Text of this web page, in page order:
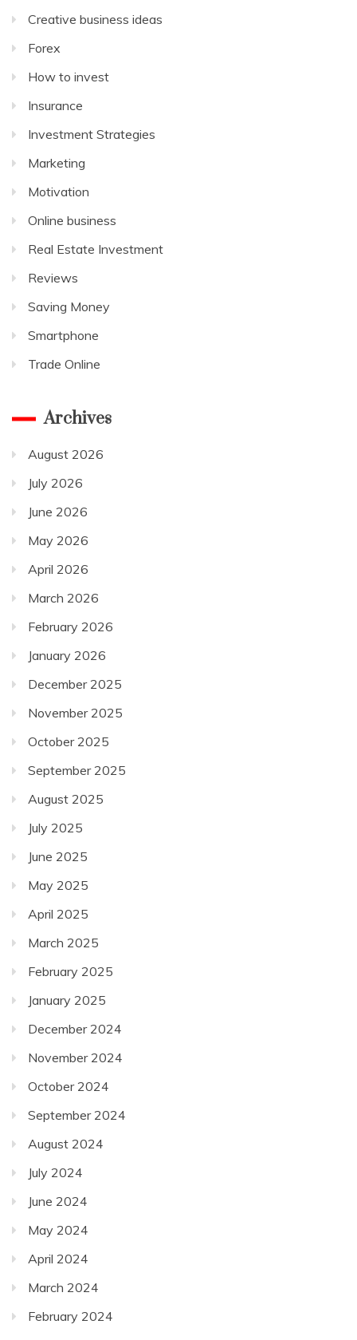
Creative business ideas
Forex
How to invest
Insurance
Investment Strategies
Marketing
Motivation
Online business
Real Estate Investment
Reviews
Saving Money
Smartphone
Trade Online
Archives
August 2026
July 2026
June 2026
May 2026
April 2026
March 2026
February 2026
January 2026
December 2025
November 2025
October 2025
September 2025
August 2025
July 2025
June 2025
May 2025
April 2025
March 2025
February 2025
January 2025
December 2024
November 2024
October 2024
September 2024
August 2024
July 2024
June 2024
May 2024
April 2024
March 2024
February 2024